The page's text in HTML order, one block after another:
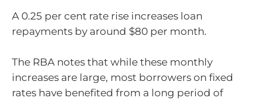
A 0.25 per cent rate rise increases loan
repayments by around $80 per month.
The RBA notes that while these monthly
increases are large, most borrowers on fixed
rates have benefited from a long period of